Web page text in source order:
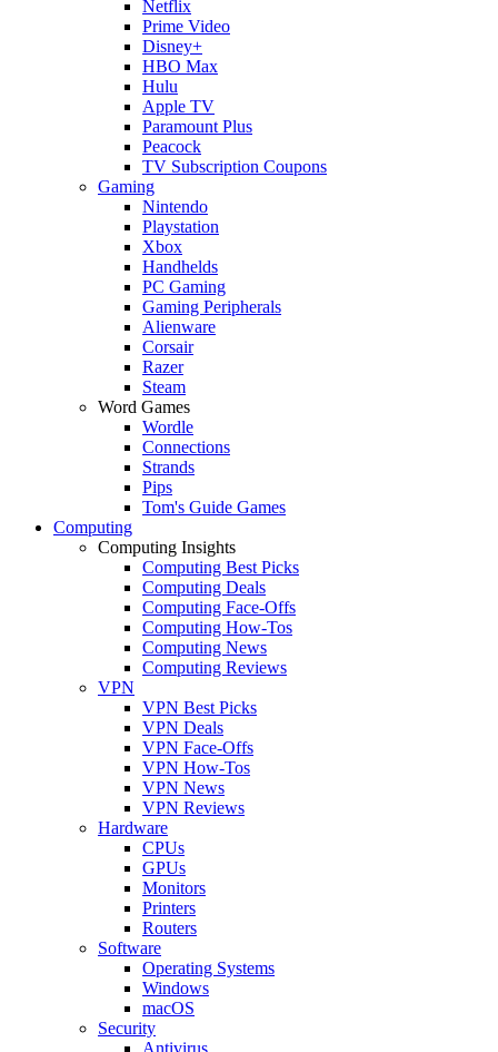
Netflix
Prime Video
Disney+
HBO Max
Hulu
Apple TV
Paramount Plus
Peacock
TV Subscription Coupons
Gaming
Nintendo
Playstation
Xbox
Handhelds
PC Gaming
Gaming Peripherals
Alienware
Corsair
Razer
Steam
Word Games
Wordle
Connections
Strands
Pips
Tom's Guide Games
Computing
Computing Insights
Computing Best Picks
Computing Deals
Computing Face-Offs
Computing How-Tos
Computing News
Computing Reviews
VPN
VPN Best Picks
VPN Deals
VPN Face-Offs
VPN How-Tos
VPN News
VPN Reviews
Hardware
CPUs
GPUs
Monitors
Printers
Routers
Software
Operating Systems
Windows
macOS
Security
Antivirus